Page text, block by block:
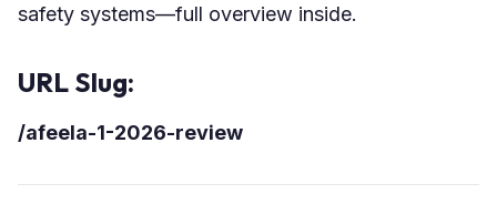
safety systems—full overview inside.
URL Slug:
/afeela-1-2026-review